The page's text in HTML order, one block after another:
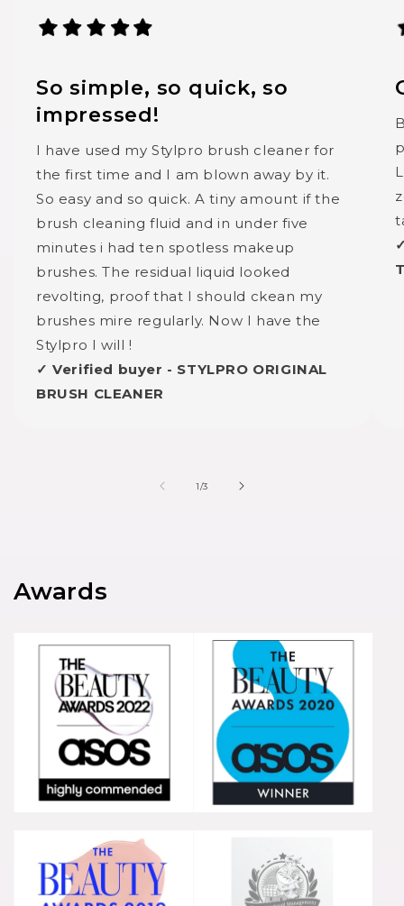
So simple, so quick, so
impressed!
I have used my Stylpro brush cleaner for
the first time and I am blown away by it.
So easy and so quick. A tiny amount if the
brush cleaning fluid and in under five
minutes i had ten spotless makeup
brushes. The residual liquid looked
revolting, proof that I should ckean my
brushes mire regularly. Now I have the
Stylpro I will !
✓ Verified buyer - STYLPRO ORIGINAL
BRUSH CLEANER
1/of
3
Awards